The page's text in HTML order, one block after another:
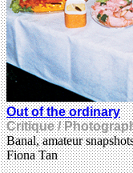
Out of the ordinary
Critique /
Banal, amateur
Fiona Tan